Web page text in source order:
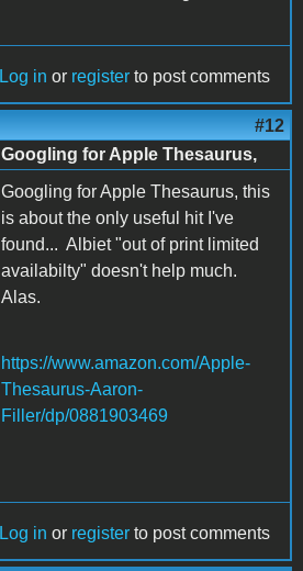
Log in or register to post comments
#12
Googling for Apple Thesaurus,
Googling for Apple Thesaurus, this
is about the only useful hit I've
found... Albiet "out of print limited
availabilty" doesn't help much.
Alas.
https://www.amazon.com/Apple-
Thesaurus-Aaron-
Filler/dp/0881903469
Log in or register to post comments